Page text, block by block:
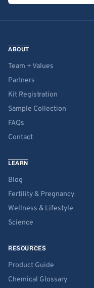
ABOUT
Team + Values
Partners
Kit Registration
Sample Collection
FAQs
Contact
LEARN
Blog
Fertility & Pregnancy
Wellness & Lifestyle
Science
RESOURCES
Product Guide
Chemical Glossary